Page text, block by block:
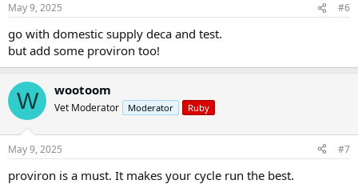
May 9, 2025 #6
go with domestic supply deca and test.
but add some proviron too!
W wootoom
Vet Moderator Moderator Ruby
May 9, 2025 #7
proviron is a must. It makes your cycle run the best.